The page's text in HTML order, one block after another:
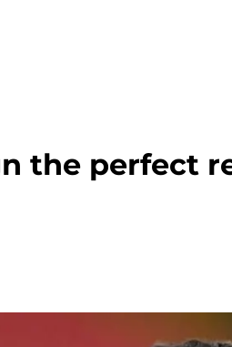
the perfect